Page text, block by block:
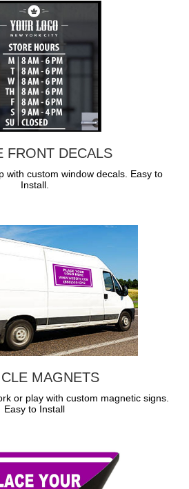
FRONT DECALS
with custom window decals. Easy to
Install.
MAGNETS
or play with custom magnetic signs.
Easy to Install